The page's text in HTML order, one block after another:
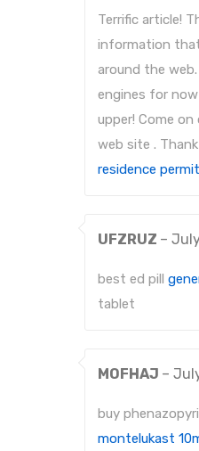
Terrific article!
information
around the
engines for
upper! Come
web site .
residence permit
UFZRUZ –
best ed pill
tablet
MOFHAJ –
buy
montelukast